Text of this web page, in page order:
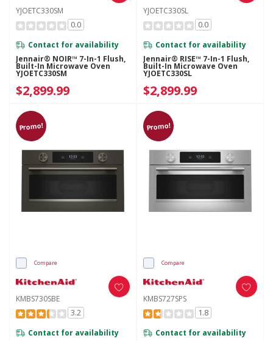
YJOETC330SM
0.0
Contact for availability
Jennair® NOIR™ 7-In-1 Flush,
Built-In Microwave Oven
YJOETC330SM
$2,899.99
YJOETC330SL
0.0
Contact for availability
Jennair® RISE™ 7-In-1 Flush,
Built-In Microwave Oven
YJOETC330SL
$2,899.99
Promo!
Compare
KMBS730SBE
3.2
Contact for availability
Promo!
Compare
KMBS727SPS
1.8
Contact for availability